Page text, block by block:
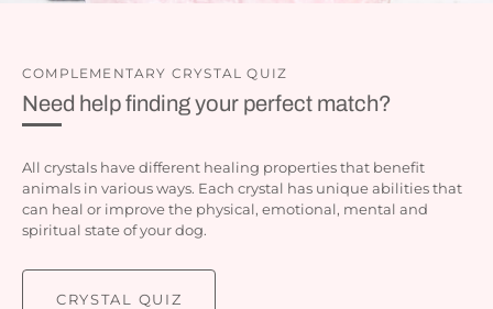
COMPLEMENTARY CRYSTAL QUIZ
Need help finding your perfect match?
All crystals have different healing properties that benefit
animals in various ways. Each crystal has unique abilities that
can heal or improve the physical, emotional, mental and
spiritual state of your dog.
CRYSTAL QUIZ